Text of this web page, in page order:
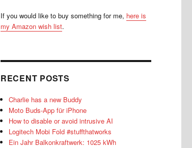
If you would like to buy something for me, here is
my Amazon wish list.
RECENT POSTS
Charlie has a new Buddy
Moto Buds-App für iPhone
How to disable or avoid intrusive AI
Logitech Mobi Fold #stuffthatworks
Ein Jahr Balkonkraftwerk: 1025 kWh